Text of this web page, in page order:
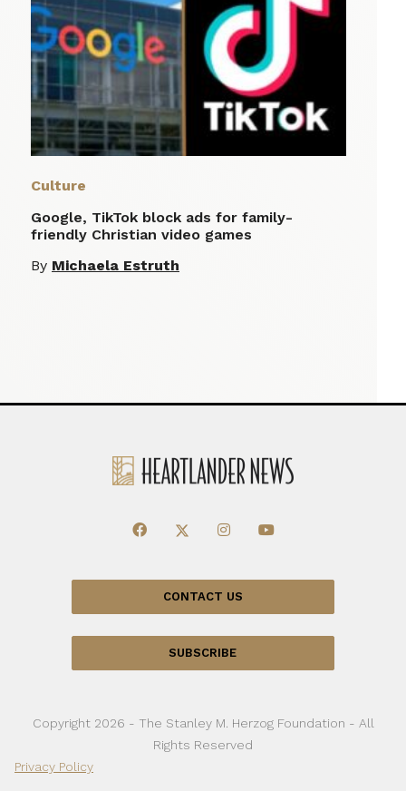
Culture
Google, TikTok block ads for family-
friendly Christian video games
By Michaela Estruth
CONTACT US
SUBSCRIBE
Copyright 2026 - The Stanley M. Herzog Foundation - All
Rights Reserved
Privacy Policy